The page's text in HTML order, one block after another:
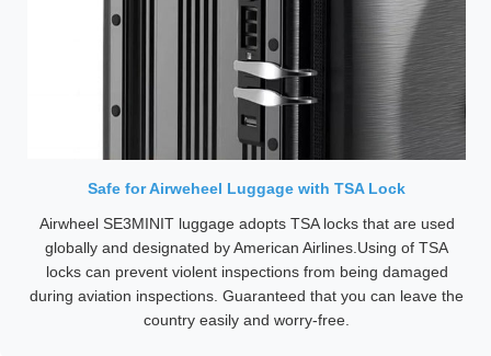
Safe for Airweheel Luggage with TSA Lock
Airwheel SE3MINIT luggage adopts TSA locks that are used
globally and designated by American Airlines.Using of TSA
locks can prevent violent inspections from being damaged
during aviation inspections. Guaranteed that you can leave the
country easily and worry-free.